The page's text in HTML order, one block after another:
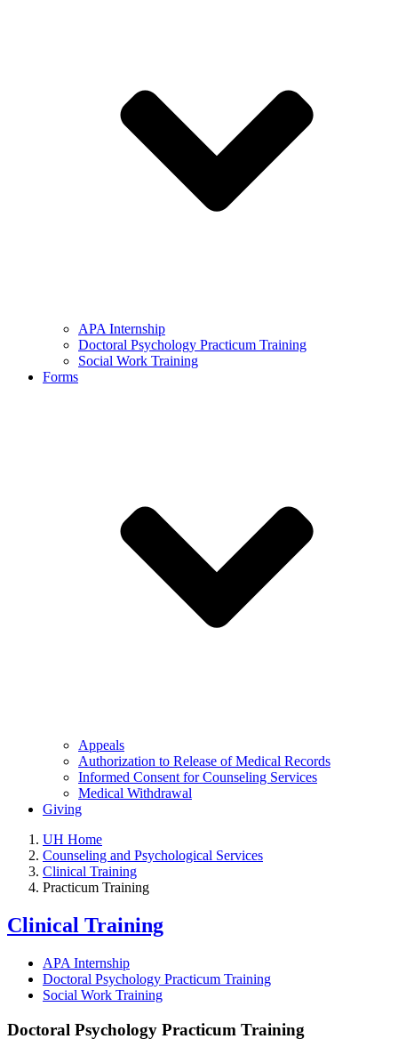
APA Internship
Doctoral Psychology Practicum Training
Social Work Training
Forms
Appeals
Authorization to Release of Medical Records
Informed Consent for Counseling Services
Medical Withdrawal
Giving
UH Home
Counseling and Psychological Services
Clinical Training
Practicum Training
Clinical Training
APA Internship
Doctoral Psychology Practicum Training
Social Work Training
Doctoral Psychology Practicum Training